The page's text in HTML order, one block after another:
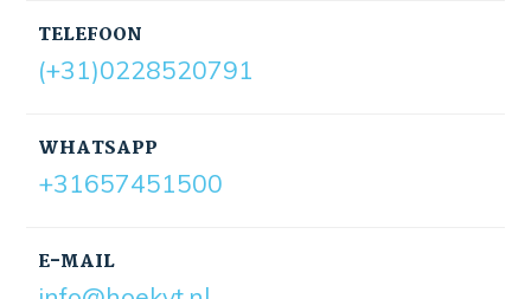
TELEFOON
(+31)0228520791
E-MAIL
WHATSAPP
+31657451500